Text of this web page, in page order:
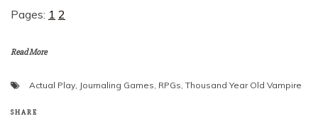
Pages: 1 2
Read More
Actual Play, Journaling Games, RPGs, Thousand Year Old Vampire
SHARE